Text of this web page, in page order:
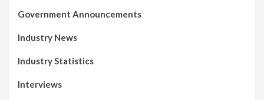
Government Announcements
Industry News
Industry Statistics
Interviews